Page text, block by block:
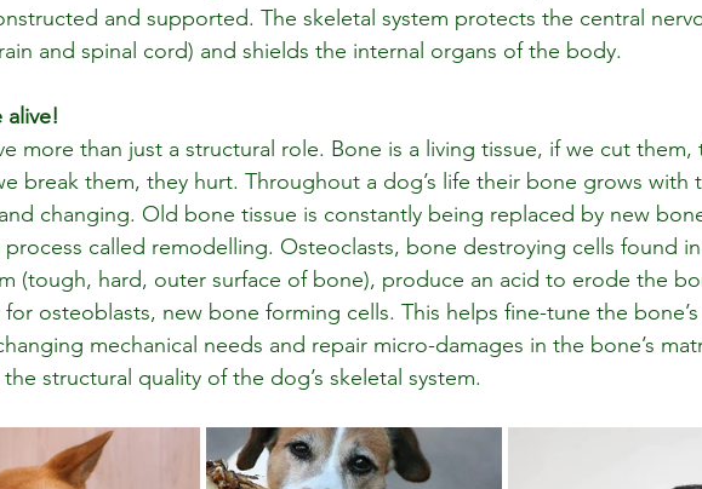
and supported. The skeletal system protects the central
and spinal cord) and shields the internal organs of the body.
alive!
more than just a structural role. Bone is a living tissue, if we cut them,
break them, they hurt. Throughout a dog’s life their bone grows with
changing. Old bone tissue is constantly being replaced by new
called remodelling. Osteoclasts, bone destroying cells found
(tough, hard, outer surface of bone), produce an acid to erode the
for osteoblasts, new bone forming cells. This helps fine-tune the
mechanical needs and repair micro-damages in the bone’s
structural quality of the dog’s skeletal system.